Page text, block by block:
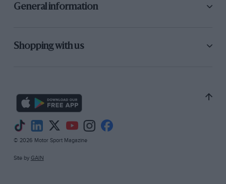
General information
Shopping with us
© 2026 Motor Sport Magazine
Site by GAIN